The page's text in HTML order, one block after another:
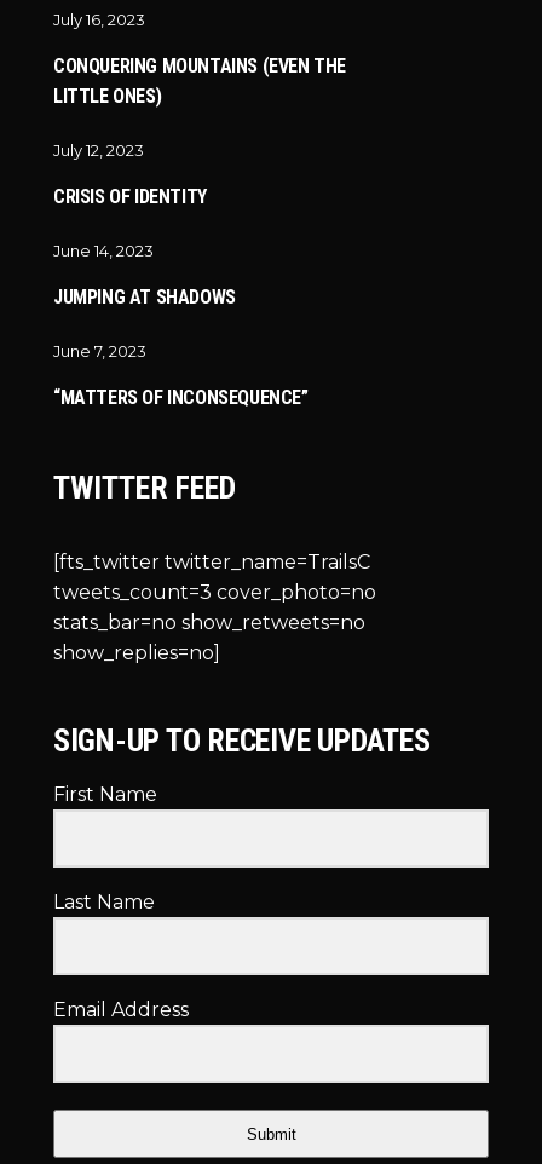
July 16, 2023
CONQUERING MOUNTAINS (EVEN THE
LITTLE ONES)
July 12, 2023
CRISIS OF IDENTITY
June 14, 2023
JUMPING AT SHADOWS
June 7, 2023
“MATTERS OF INCONSEQUENCE”
TWITTER FEED
[fts_twitter twitter_name=TrailsC
tweets_count=3 cover_photo=no
stats_bar=no show_retweets=no
show_replies=no]
SIGN-UP TO RECEIVE UPDATES
First Name
Last Name
Email Address
Submit